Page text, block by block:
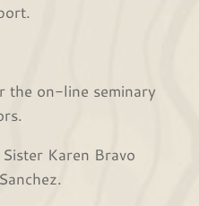
the on-line seminary
Karen Bravo